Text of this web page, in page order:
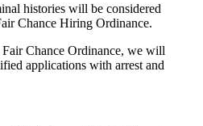
histories will be considered
Chance Hiring Ordinance.
Chance Ordinance, we will
applications with arrest and